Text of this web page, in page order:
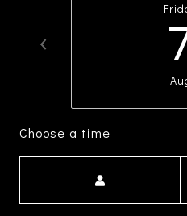
Choose a time